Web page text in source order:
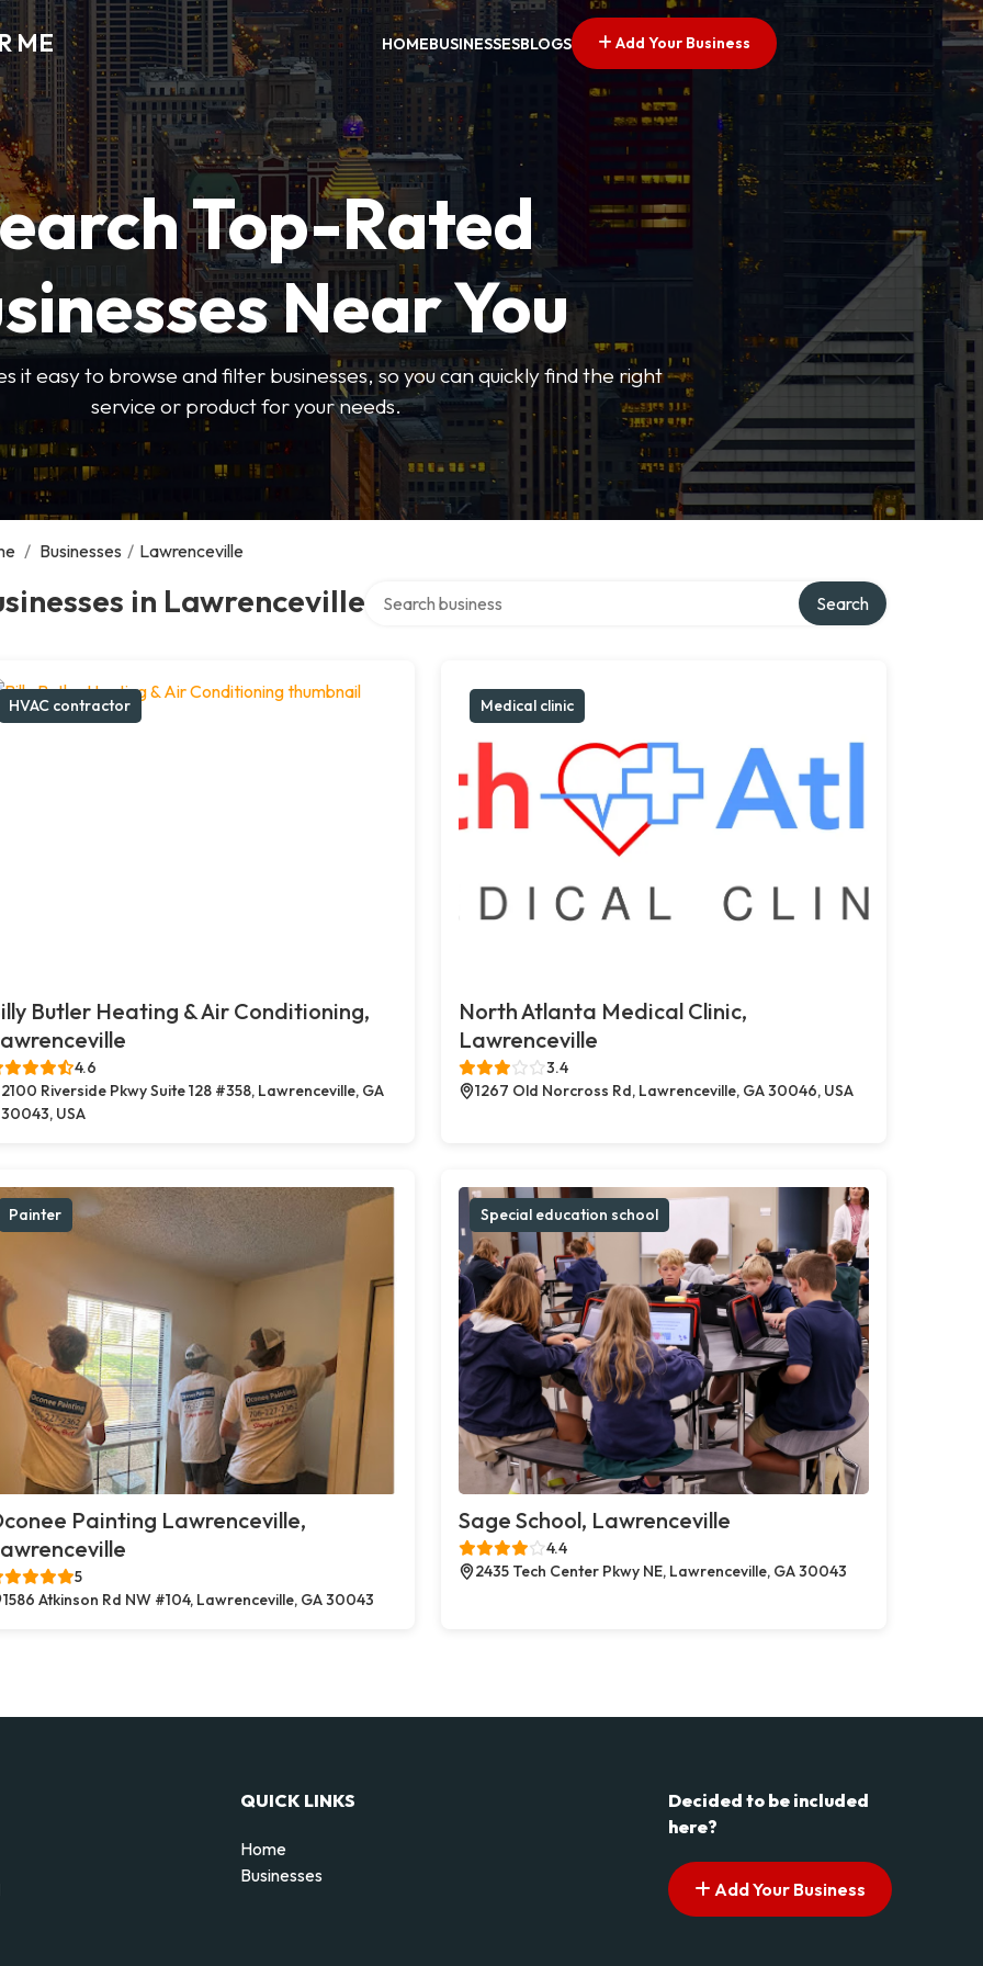
ME HOMEBUSINESSESBLOGS Add Your Business
Top-Rated
Near You
it easy to browse and filter businesses, so you can quickly find the right
service or product for your needs.
/ Businesses / Lawrenceville
in Lawrenceville Search
HVAC contractor
Butler Heating & Air Conditioning,
4.6
2100 Riverside Pkwy Suite 128 #358, Lawrenceville, GA
30043, USA
Medical clinic
North Atlanta Medical Clinic,
Lawrenceville
3.4
1267 Old Norcross Rd, Lawrenceville, GA 30046, USA
Painter
Painting Lawrenceville,
5
1586 Atkinson Rd NW #104, Lawrenceville, GA 30043
Special education school
Sage School, Lawrenceville
4.4
2435 Tech Center Pkwy NE, Lawrenceville, GA 30043
QUICK LINKS
Home
Businesses
Decided to be included
here?
Add Your Business